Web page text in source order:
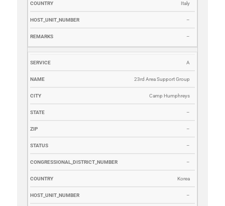
Italy
–
–
A
23rd Area Support Group
Camp Humphreys
–
–
–
–
Korea
–